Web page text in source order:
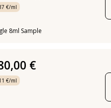
€/ml
8ml Sample
€
€/ml